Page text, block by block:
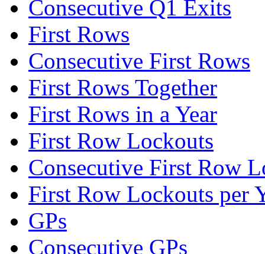
Consecutive Q1 Exits
First Rows
Consecutive First Rows
First Rows Together
First Rows in a Year
First Row Lockouts
Consecutive First Row
First Row Lockouts per
GPs
Consecutive GPs